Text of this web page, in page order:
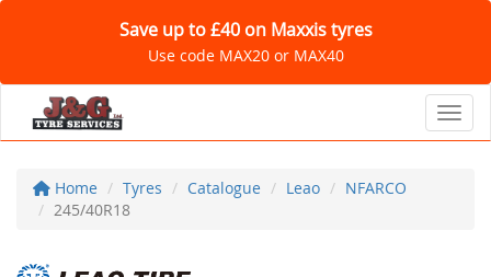
Save up to £40 on Maxxis tyres
Use code MAX20 or MAX40
Home Tyres Catalogue Leao
NFARCO
245/40R18